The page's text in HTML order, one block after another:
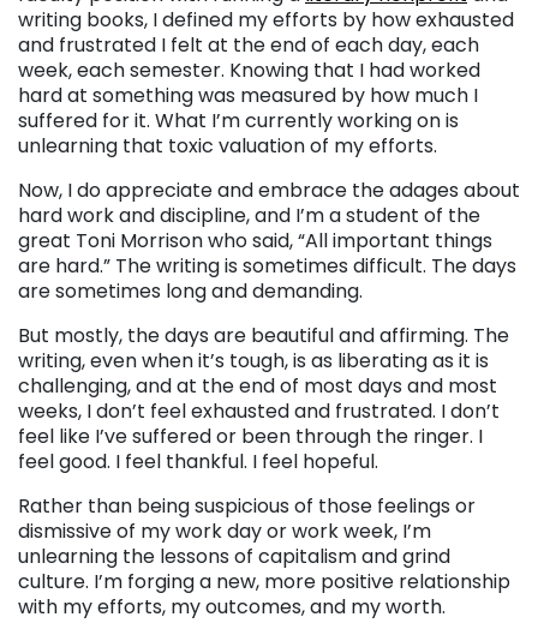
writing books, I defined my efforts by how exhausted
and frustrated I felt at the end of each day, each
week, each semester. Knowing that I had worked
hard at something was measured by how much I
suffered for it. What I’m currently working on is
unlearning that toxic valuation of my efforts.
Now, I do appreciate and embrace the adages about
hard work and discipline, and I’m a student of the
great Toni Morrison who said, “All important things
are hard.” The writing is sometimes difficult. The days
are sometimes long and demanding.
But mostly, the days are beautiful and affirming. The
writing, even when it’s tough, is as liberating as it is
challenging, and at the end of most days and most
weeks, I don’t feel exhausted and frustrated. I don’t
feel like I’ve suffered or been through the ringer. I
feel good. I feel thankful. I feel hopeful.
Rather than being suspicious of those feelings or
dismissive of my work day or work week, I’m
unlearning the lessons of capitalism and grind
culture. I’m forging a new, more positive relationship
with my efforts, my outcomes, and my worth.